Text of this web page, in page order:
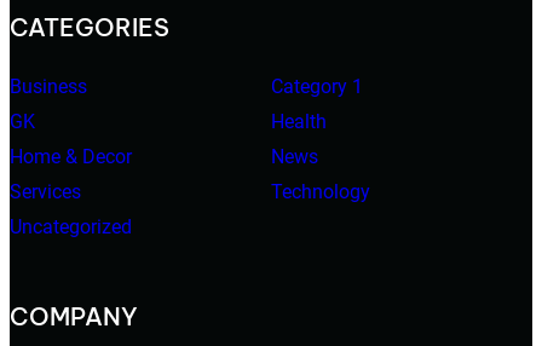
CATEGORIES
Business
Category 1
GK
Health
Home & Decor
News
Services
Technology
Uncategorized
COMPANY